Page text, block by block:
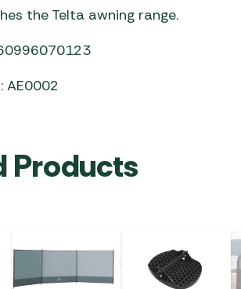
the Telta awning range.
AE0002
Products